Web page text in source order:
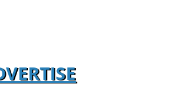
of diverse U.S. buyers, from the
Pacific Northwest to the east